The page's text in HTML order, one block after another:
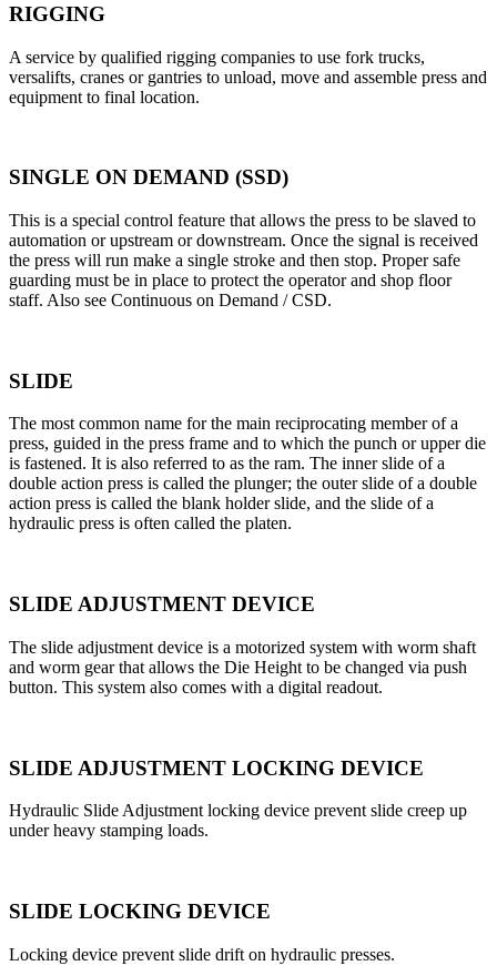
RIGGING
A service by qualified rigging companies to use fork trucks,
versalifts, cranes or gantries to unload, move and assemble press and
equipment to final location.
SINGLE ON DEMAND (SSD)
This is a special control feature that allows the press to be slaved to
automation or upstream or downstream. Once the signal is received
the press will run make a single stroke and then stop. Proper safe
guarding must be in place to protect the operator and shop floor
staff. Also see Continuous on Demand / CSD.
SLIDE
The most common name for the main reciprocating member of a
press, guided in the press frame and to which the punch or upper die
is fastened. It is also referred to as the ram. The inner slide of a
double action press is called the plunger; the outer slide of a double
action press is called the blank holder slide, and the slide of a
hydraulic press is often called the platen.
SLIDE ADJUSTMENT DEVICE
The slide adjustment device is a motorized system with worm shaft
and worm gear that allows the Die Height to be changed via push
button. This system also comes with a digital readout.
SLIDE ADJUSTMENT LOCKING DEVICE
Hydraulic Slide Adjustment locking device prevent slide creep up
under heavy stamping loads.
SLIDE LOCKING DEVICE
Locking device prevent slide drift on hydraulic presses.